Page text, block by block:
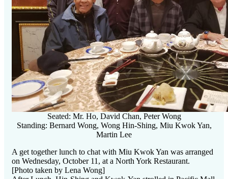
Seated: Mr. Ho, David Chan, Peter Wong
Standing: Bernard Wong, Wong Hin-Shing, Miu Kwok Yan,
Martin Lee
A get together lunch to chat with Miu Kwok Yan was arranged
on Wednesday, October 11, at a North York Restaurant.
[Photo taken by Lena Wong]